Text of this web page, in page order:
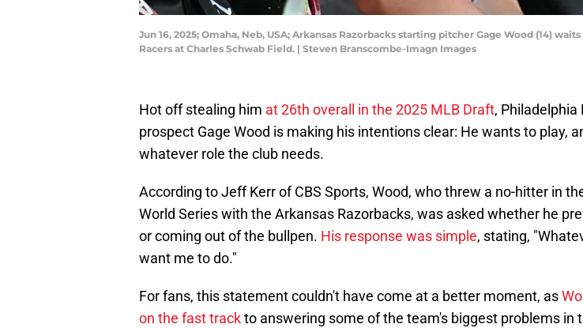
Jun 16, 2025; Omaha, Neb, USA; Arkansas Razorbacks starting pitcher Gage Wood (14)
Racers at Charles Schwab Field. | Steven Branscombe-Imagn Images
Hot off stealing him at 26th overall in the 2025 MLB Draft, Philadelphia
prospect Gage Wood is making his intentions clear: He wants to play,
whatever role the club needs.
According to Jeff Kerr of CBS Sports, Wood, who threw a no-hitter in
World Series with the Arkansas Razorbacks, was asked whether he
or coming out of the bullpen. His response was simple, stating,
want me to do."
For fans, this statement couldn't have come at a better moment, as
on the fast trackto answering some of the team's biggest problems in